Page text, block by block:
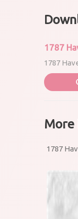
1787
1787
1787